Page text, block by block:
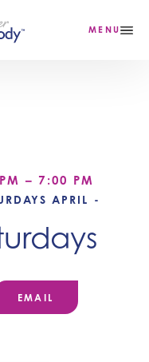
MENU
– 7:00 PM
APRIL -
EMAIL